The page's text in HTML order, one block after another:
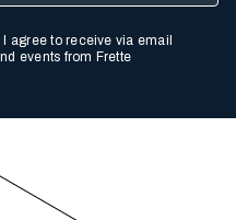
I agree to receive via email
events from Frette